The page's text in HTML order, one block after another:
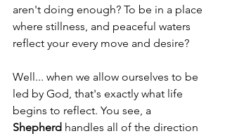
aren't doing enough? To be in a place
where stillness, and peaceful waters
reflect your every move and desire?
Well... when we allow ourselves to be
led by God, that's exactly what life
begins to reflect. You see, a
Shepherd handles all of the direction